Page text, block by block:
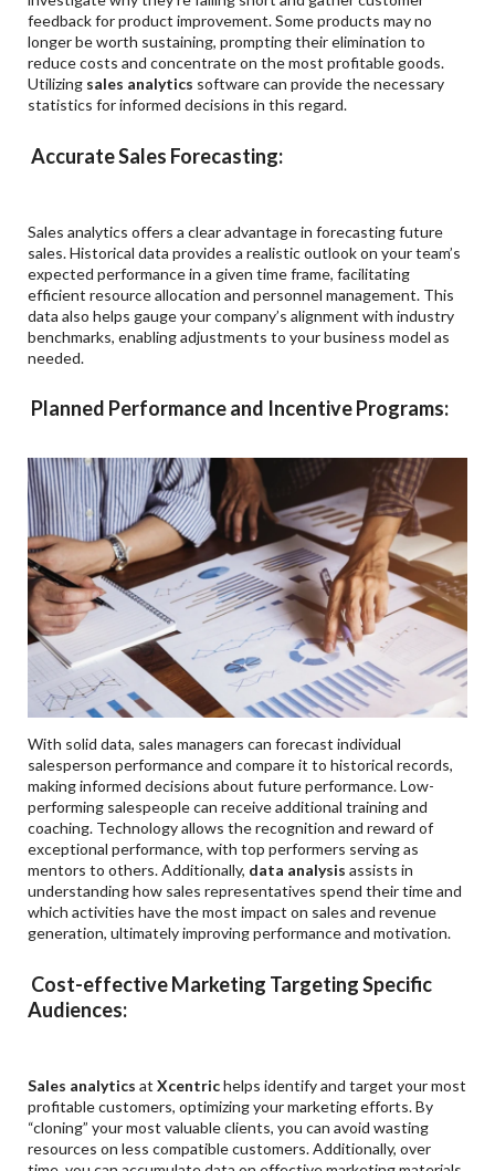
feedback for product improvement. Some products may no
longer be worth sustaining, prompting their elimination to
reduce costs and concentrate on the most profitable goods.
Utilizing sales analytics software can provide the necessary
statistics for informed decisions in this regard.
Accurate Sales Forecasting:
Sales analytics offers a clear advantage in forecasting future
sales. Historical data provides a realistic outlook on your team’s
expected performance in a given time frame, facilitating
efficient resource allocation and personnel management. This
data also helps gauge your company’s alignment with industry
benchmarks, enabling adjustments to your business model as
needed.
Planned Performance and Incentive Programs:
With solid data, sales managers can forecast individual
salesperson performance and compare it to historical records,
making informed decisions about future performance. Low-
performing salespeople can receive additional training and
coaching. Technology allows the recognition and reward of
exceptional performance, with top performers serving as
mentors to others. Additionally, data analysis assists in
understanding how sales representatives spend their time and
which activities have the most impact on sales and revenue
generation, ultimately improving performance and motivation.
Cost-effective Marketing Targeting Specific
Audiences:
Sales analyticsat Xcentrichelps identify and target your most
profitable customers, optimizing your marketing efforts. By
“cloning” your most valuable clients, you can avoid wasting
resources on less compatible customers. Additionally, over